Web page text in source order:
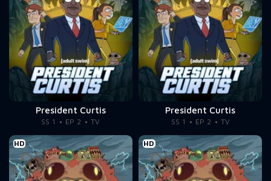
President Curtis
SS 1 EP 2 TV
President Curtis
SS 1 EP 2 TV
HD HD